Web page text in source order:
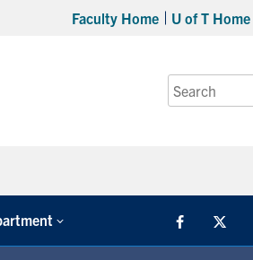
Faculty Home U of T Home
Search
for:
Facebook